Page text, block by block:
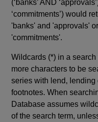
(‘banks’ AND
‘commitments’) would
'banks' and 'approvals'
'commitments'.
Wildcards (*) in a
more characters to be
series with lend,
footnotes. When
Database assumes
of the search term,